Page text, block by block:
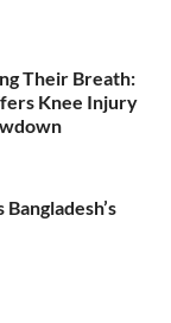
Their Breath:
Knee Injury